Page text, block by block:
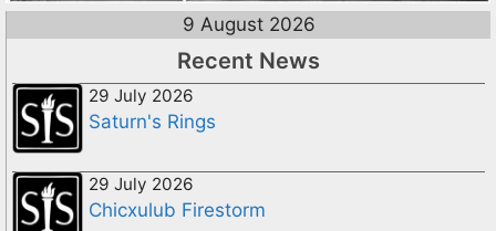
9 August 2026
Recent News
29 July 2026
Saturn's Rings
29 July 2026
Chicxulub Firestorm